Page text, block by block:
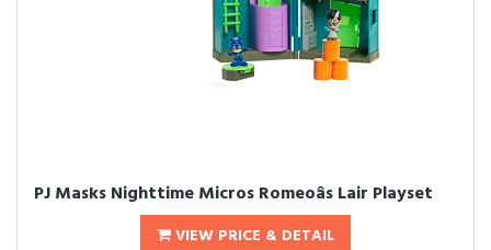
PJ Masks Nighttime Micros Romeoâs Lair Playset
VIEW PRICE & DETAIL